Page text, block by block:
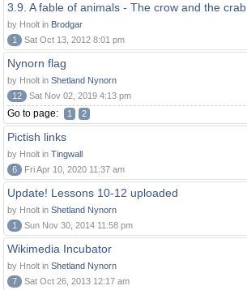
3.9. A fable of animals - The crow and the crab
by Hnolt in Brodgar
1
Sat Oct 13, 2012 8:01 pm
Nynorn flag
by Hnolt in Shetland Nynorn
12
Sat Nov 02, 2019 4:13 pm
Go to page: 1 2
Pictish links
by Hnolt in Tingwall
6
Fri Apr 10, 2020 11:37 am
Update! Lessons 10-12 uploaded
by Hnolt in Shetland Nynorn
1
Sun Nov 30, 2014 11:58 pm
Wikimedia Incubator
by Hnolt in Shetland Nynorn
7
Sat Oct 26, 2013 12:17 am